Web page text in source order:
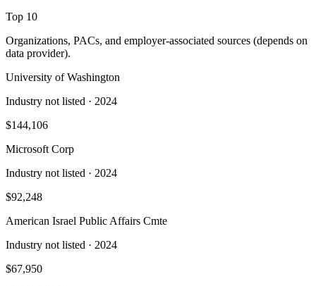
Top 10
Organizations, PACs, and employer-associated sources (depends on
data provider).
University of Washington
Industry not listed · 2024
$144,106
Microsoft Corp
Industry not listed · 2024
$92,248
American Israel Public Affairs Cmte
Industry not listed · 2024
$67,950